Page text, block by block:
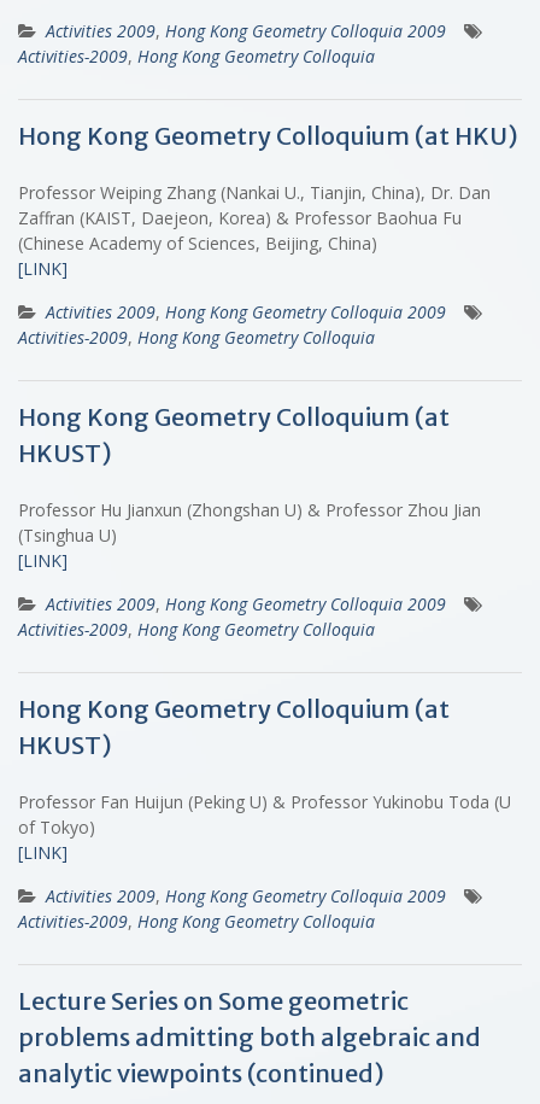
Activities 2009, Hong Kong Geometry Colloquia 2009
Activities-2009, Hong Kong Geometry Colloquia
Hong Kong Geometry Colloquium (at HKU)
Professor Weiping Zhang (Nankai U., Tianjin, China), Dr. Dan
Zaffran (KAIST, Daejeon, Korea) & Professor Baohua Fu
(Chinese Academy of Sciences, Beijing, China)
[LINK]
Activities 2009, Hong Kong Geometry Colloquia 2009
Activities-2009, Hong Kong Geometry Colloquia
Hong Kong Geometry Colloquium (at
HKUST)
Professor Hu Jianxun (Zhongshan U) & Professor Zhou Jian
(Tsinghua U)
[LINK]
Activities 2009, Hong Kong Geometry Colloquia 2009
Activities-2009, Hong Kong Geometry Colloquia
Hong Kong Geometry Colloquium (at
HKUST)
Professor Fan Huijun (Peking U) & Professor Yukinobu Toda (U
of Tokyo)
[LINK]
Activities 2009, Hong Kong Geometry Colloquia 2009
Activities-2009, Hong Kong Geometry Colloquia
Lecture Series on Some geometric
problems admitting both algebraic and
analytic viewpoints (continued)